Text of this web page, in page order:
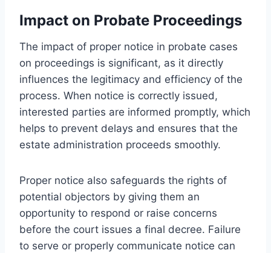
Impact on Probate Proceedings
The impact of proper notice in probate cases
on proceedings is significant, as it directly
influences the legitimacy and efficiency of the
process. When notice is correctly issued,
interested parties are informed promptly, which
helps to prevent delays and ensures that the
estate administration proceeds smoothly.
Proper notice also safeguards the rights of
potential objectors by giving them an
opportunity to respond or raise concerns
before the court issues a final decree. Failure
to serve or properly communicate notice can